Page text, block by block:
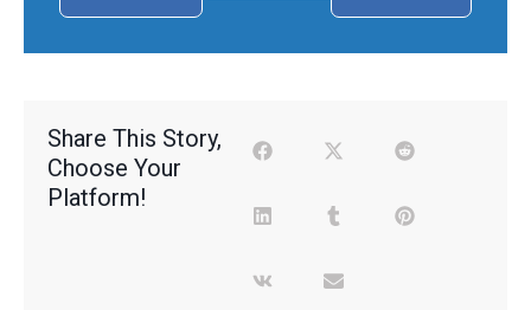
Share This Story,
Choose Your
Platform!